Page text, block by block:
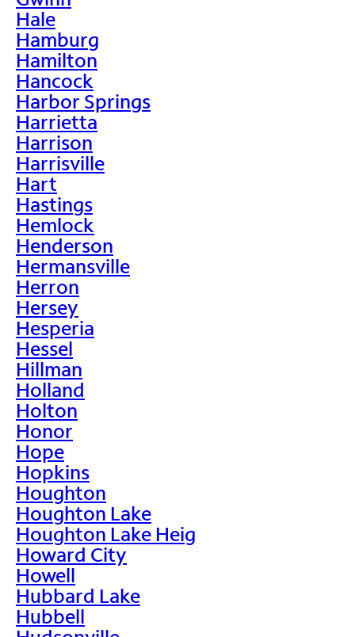
Hale
Hamburg
Hamilton
Hancock
Harbor Springs
Harrietta
Harrison
Harrisville
Hart
Hastings
Hemlock
Henderson
Hermansville
Herron
Hersey
Hesperia
Hessel
Hillman
Holland
Holton
Honor
Hope
Hopkins
Houghton
Houghton Lake
Houghton Lake Heig
Howard City
Howell
Hubbard Lake
Hubbell